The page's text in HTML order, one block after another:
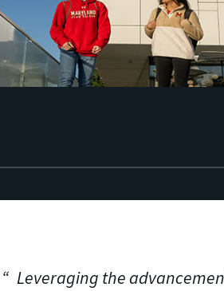
Leveraging the